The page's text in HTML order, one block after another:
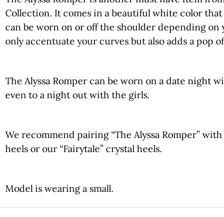
Collection. It comes in a beautiful white color
can be worn on or off the shoulder depending
only accentuate your curves but also adds a pop
The Alyssa Romper can be worn on a date night
even to a night out with the girls.
We recommend pairing “The Alyssa Romper”
heels or our “Fairytale” crystal heels.
Model is wearing a small.